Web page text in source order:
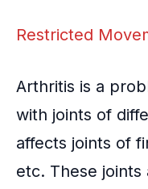
Restricted
Arthritis is a
with joints of
affects joints of
etc. These